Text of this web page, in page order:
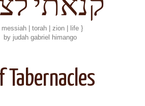
קנאתי
messiah | torah | zion | life }
by judah gabriel himango
Tabernacles